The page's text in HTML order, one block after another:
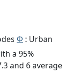
Φ : Urban
a 95%
and 6 average